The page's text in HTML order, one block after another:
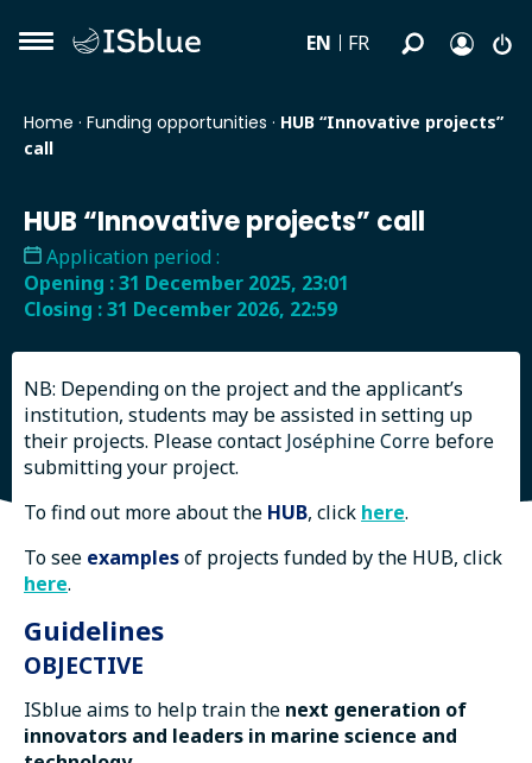
EN FR
Home · Funding opportunities · HUB “Innovative projects”
call
HUB “Innovative projects” call
Application period :
Opening : 31 December 2025, 23:01
Closing : 31 December 2026, 22:59
Submit my application
NB: Depending on the project and the applicant’s
institution, students may be assisted in setting up
their projects. Please contact Joséphine Corre before
submitting your project.
To find out more about the HUB, click here.
To see examplesof projects funded by the HUB, click
here.
Guidelines
OBJECTIVE
ISblue aims to help train the next generation of
innovators and leaders in marine science and